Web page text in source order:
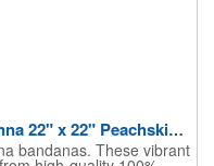
USA Made Digital Imprint Bandanna 22" x 22" Peachskin Poly
bandanas. These vibrant